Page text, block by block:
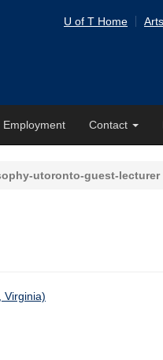
U of T Home
Employment Contact
utoronto-guest-lecturer
Virginia)